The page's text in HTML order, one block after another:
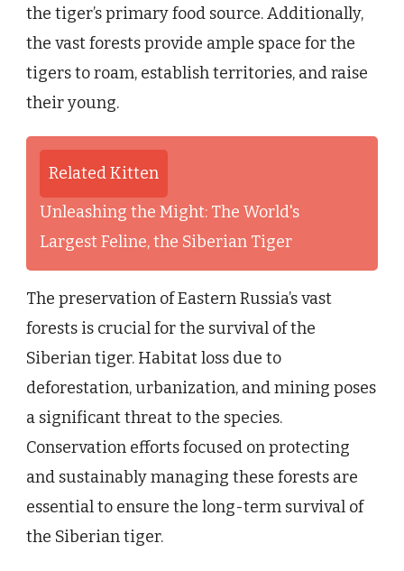
the tiger’s primary food source. Additionally,
the vast forests provide ample space for the
tigers to roam, establish territories, and raise
their young.
Related Kitten
Unleashing the Might: The World's
Largest Feline, the Siberian Tiger
The preservation of Eastern Russia’s vast
forests is crucial for the survival of the
Siberian tiger. Habitat loss due to
deforestation, urbanization, and mining poses
a significant threat to the species.
Conservation efforts focused on protecting
and sustainably managing these forests are
essential to ensure the long-term survival of
the Siberian tiger.